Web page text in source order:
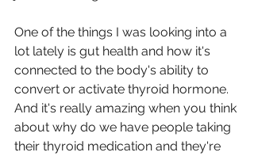
One of the things I was looking into a
lot lately is gut health and how it's
connected to the body's ability to
convert or activate thyroid hormone.
And it's really amazing when you think
about why do we have people taking
their thyroid medication and they're